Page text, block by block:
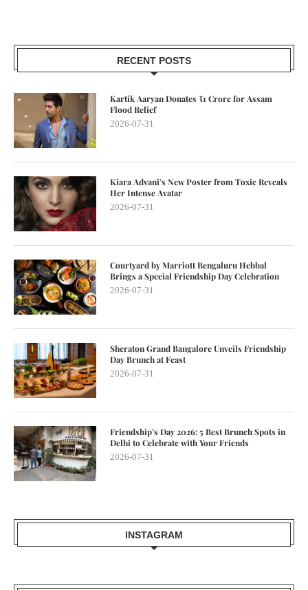
RECENT POSTS
Kartik Aaryan Donates ₹1 Crore for Assam
Flood Relief
2026-07-31
Kiara Advani’s New Poster from Toxic Reveals
Her Intense Avatar
2026-07-31
Courtyard by Marriott Bengaluru Hebbal
Brings a Special Friendship Day Celebration
2026-07-31
Sheraton Grand Bangalore Unveils Friendship
Day Brunch at Feast
2026-07-31
Friendship’s Day 2026: 5 Best Brunch Spots in
Delhi to Celebrate with Your Friends
2026-07-31
INSTAGRAM